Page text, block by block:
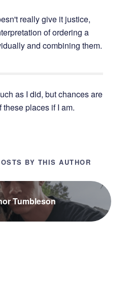
really give it justice,
of ordering a
and combining them.
as I did, but chances are
these places if I am.
BY THIS AUTHOR
Tumbleson